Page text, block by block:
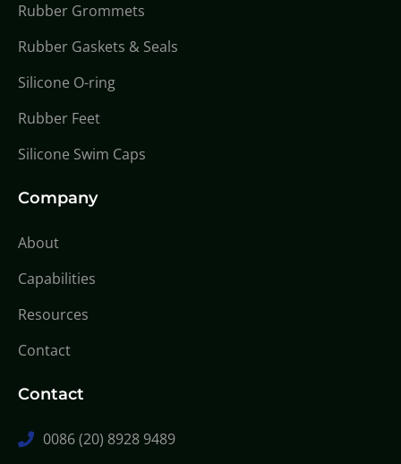
Rubber Grommets
Rubber Gaskets & Seals
Silicone O-ring
Rubber Feet
Silicone Swim Caps
Company
About
Capabilities
Resources
Contact
Contact
0086 (20) 8928 9489